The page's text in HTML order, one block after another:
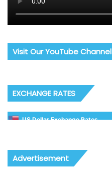
Visit Our YouTube Channel
EXCHANGE RATES
US Dollar Exchange Rates
Advertisement